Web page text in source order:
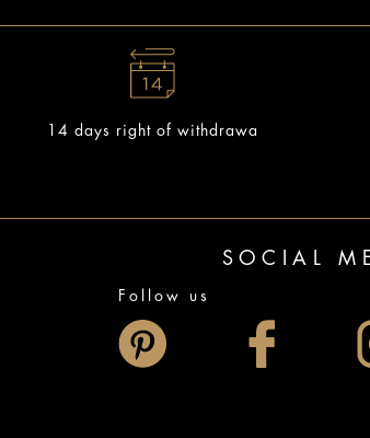
14 days right of withdrawa
SOCIAL
Follow us